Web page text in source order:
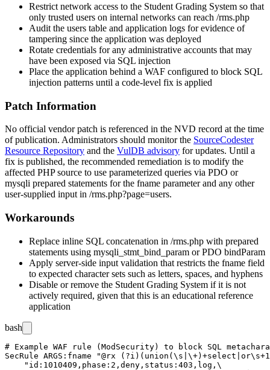
Restrict network access to the Student Grading System so that
only trusted users on internal networks can reach /rms.php
Audit the users table and application logs for evidence of
tampering since the application was deployed
Rotate credentials for any administrative accounts that may
have been exposed via SQL injection
Place the application behind a WAF configured to block SQL
injection patterns until a code-level fix is applied
Patch Information
No official vendor patch is referenced in the NVD record at the time
of publication. Administrators should monitor the SourceCodester
Resource Repository and the VulDB advisory for updates. Until a
fix is published, the recommended remediation is to modify the
affected PHP source to use parameterized queries via PDO or
mysqli prepared statements for the fname parameter and any other
user-supplied input in /rms.php?page=users.
Workarounds
Replace inline SQL concatenation in /rms.php with prepared
statements using mysqli_stmt_bind_param or PDO bindParam
Apply server-side input validation that restricts the fname field
to expected character sets such as letters, spaces, and hyphens
Disable or remove the Student Grading System if it is not
actively required, given that this is an educational reference
application
bash
# Example WAF rule (ModSecurity) to block SQL
SecRule ARGS:fname "@rx
    "id:1010409,phase:2,deny,status:403,log,\